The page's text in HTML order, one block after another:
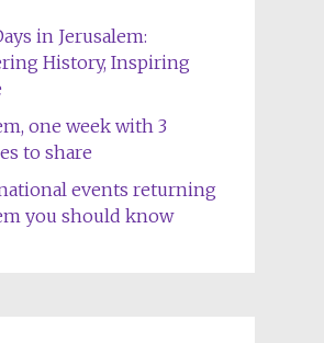
in Jerusalem:
History, Inspiring
one week with 3
to share
events returning
you should know